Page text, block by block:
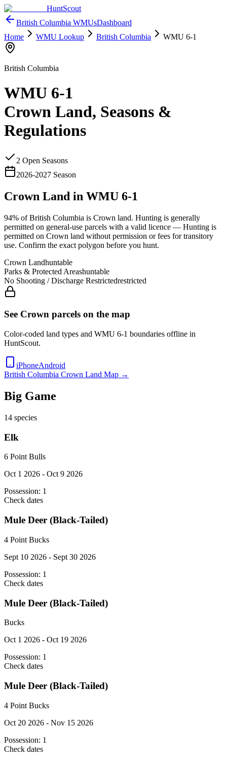
HuntScout
British Columbia WMUsDashboard
Home
WMU Lookup British Columbia WMU 6-1
British Columbia
WMU 6-1
Crown Land, Seasons &
Regulations
2 Open Seasons
2026-2027 Season
Crown Land in WMU 6-1
94% ofBritish Columbia is Crown land. Hunting is generally
permitted on general-use parcels with a valid licence — Hunting is
permitted on Crown land without permission or fees for transitory
use. Confirm the exact polygon before you hunt.
Crown Landhuntable
Parks & Protected Areashuntable
No Shooting / Discharge Restrictedrestricted
See Crown parcels on the map
Color-coded land types and WMU 6-1 boundaries offline in
HuntScout.
iPhoneAndroid
British Columbia Crown Land Map →
Big Game
14 species
Elk
6 Point Bulls
Oct 1 2026 - Oct 9 2026
Possession: 1
Check dates
Mule Deer (Black-Tailed)
4 Point Bucks
Sept 10 2026 - Sept 30 2026
Possession: 1
Check dates
Mule Deer (Black-Tailed)
Bucks
Oct 1 2026 - Oct 19 2026
Possession: 1
Check dates
Mule Deer (Black-Tailed)
4 Point Bucks
Oct 20 2026 - Nov 15 2026
Possession: 1
Check dates